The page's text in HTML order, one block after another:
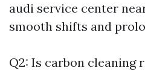
audi service center
smooth shifts and
Q2: Is carbon cleaning